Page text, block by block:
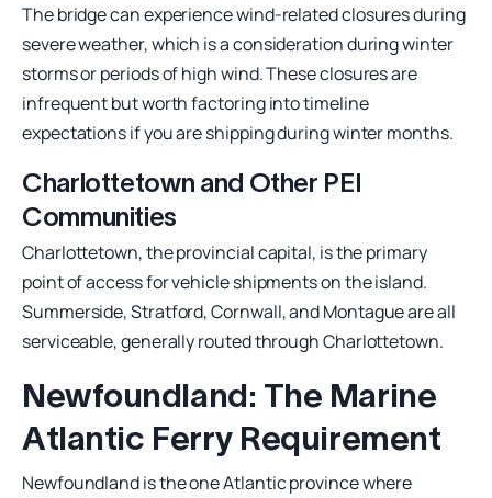
The bridge can experience wind-related closures during
severe weather, which is a consideration during winter
storms or periods of high wind. These closures are
infrequent but worth factoring into timeline
expectations if you are shipping during winter months.
Charlottetown and Other PEI
Communities
Charlottetown, the provincial capital, is the primary
point of access for vehicle shipments on the island.
Summerside, Stratford, Cornwall, and Montague are all
serviceable, generally routed through Charlottetown.
Newfoundland: The Marine
Atlantic Ferry Requirement
Newfoundland is the one Atlantic province where